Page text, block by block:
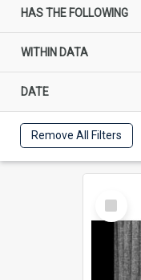
HAS THE FOLLOWING
WITHIN DATA
DATE
Remove All Filters
Select
Item